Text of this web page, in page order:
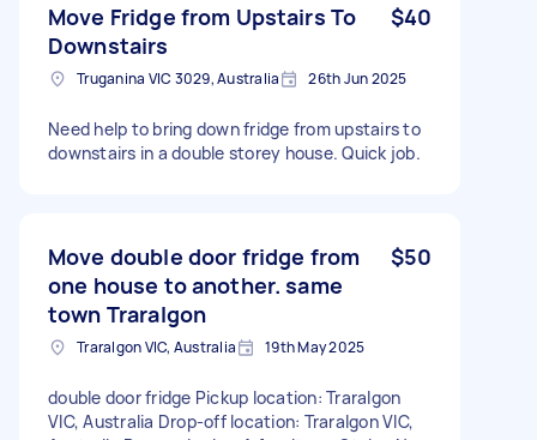
Move Fridge from Upstairs To
Downstairs
$40
Truganina VIC 3029, Australia 26th Jun 2025
Need help to bring down fridge from upstairs to
downstairs in a double storey house. Quick job.
Move double door fridge from
one house to another. same
town Traralgon
$50
Traralgon VIC, Australia 19th May 2025
double door fridge Pickup location: Traralgon
VIC, Australia Drop-off location: Traralgon VIC,